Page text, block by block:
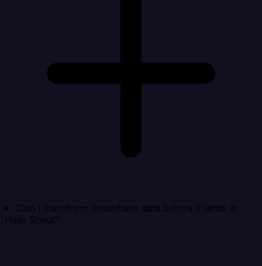
Can I transform Snowflake data before it lands in
Help Scout?